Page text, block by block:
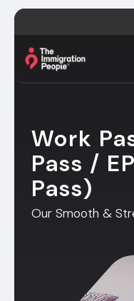
Work
Pass /
Pass)
Our Smooth &